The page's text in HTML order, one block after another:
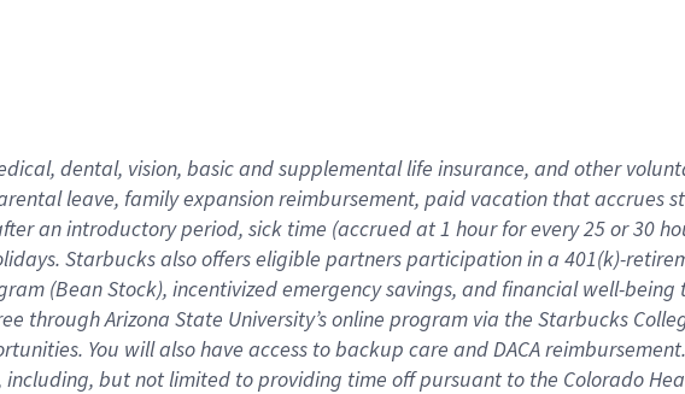
dental, vision, basicand supplementallife insurance, andother
leave, familyexpansionreimbursement, paid vacation thataccrues
an introductory period, sick time (accrued at1 hour for every25 or 30
. Starbucks also offerseligible partnersparticipation in a 401(k)-
(Bean Stock), incentivizedemergency savings, and financial well-being
through Arizona State University’s online program via the Starbucks
. You will also have access to backup care andDACA reimbursement.
including, but not limited to providing time offpursuant to the Colorado